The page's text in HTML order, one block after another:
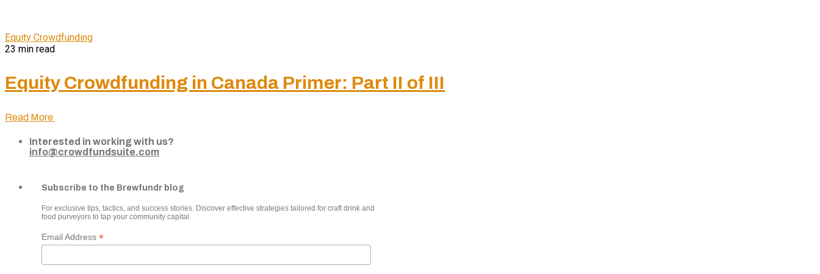
Equity Crowdfunding
23 min read
Equity Crowdfunding in Canada Primer: Part II of III
Read More
Interested in working with us?
info@crowdfundsuite.com
Subscribe to the Brewfundr blog
For exclusive tips, tactics, and success stories. Discover effective strategies tailored for craft drink and
food purveyors to tap your community capital.
Email Address *